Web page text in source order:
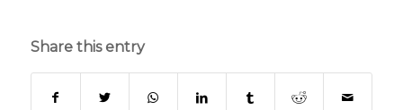
Share this entry